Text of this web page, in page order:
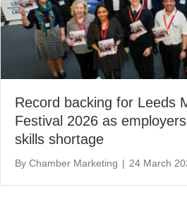
Record backing for Leeds
Festival 2026 as
skills shortage
By Chamber Marketing | 24 March